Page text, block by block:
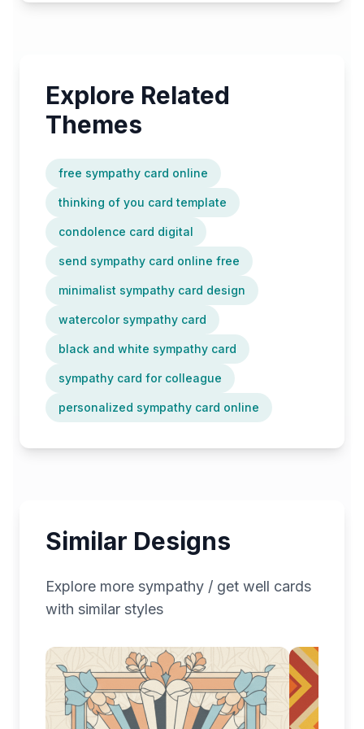
Explore Related
Themes
free sympathy card online
thinking of you card template
condolence card digital
send sympathy card online free
minimalist sympathy card design
watercolor sympathy card
black and white sympathy card
sympathy card for colleague
personalized sympathy card online
Similar Designs
Explore more sympathy / get well cards
with similar styles